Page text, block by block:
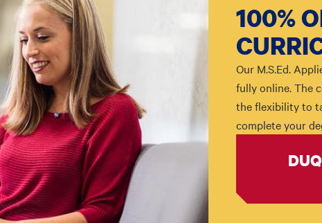
100%
Our M.S.Ed.
fully online. The
the flexibility to
complete your